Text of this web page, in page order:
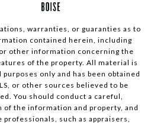
warranties, or guaranties as to
contained herein, including
other information concerning the
of the property. All material is
only and has been obtained
or other sources believed to be
You should conduct a careful,
the information and property, and
such as appraisers,